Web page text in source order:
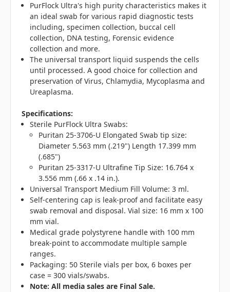
PurFlock Ultra's high purity characteristics makes it
an ideal swab for various rapid diagnostic tests
including, specimen collection, buccal cell
collection, DNA testing, Forensic evidence
collection and more.
The universal transport liquid suspends the cells
until processed. A good choice for collection and
preservation of Virus, Chlamydia, Mycoplasma and
Ureaplasma.
Specifications:
Sterile PurFlock Ultra Swabs:
Puritan 25-3706-U Elongated Swab tip size:
Diameter 5.563 mm (.219") Length 17.399 mm
(.685")
Puritan 25-3317-U Ultrafine Tip Size: 16.764 x
3.556 mm (.66 x .14 in.).
Universal Transport Medium Fill Volume: 3 ml.
Self-centering cap is leak-proof and facilitate easy
swab removal and disposal. Vial size: 16 mm x 100
mm vial.
Medical grade polystyrene handle with 100 mm
break-point to accommodate multiple sample
ranges.
Packaging: 50 Sterile vials per box, 6 boxes per
case = 300 vials/swabs.
Note: All media sales are Final Sale.